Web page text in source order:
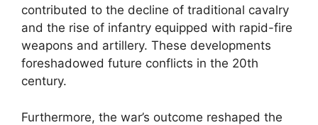
contributed to the decline of traditional cavalry
and the rise of infantry equipped with rapid-fire
weapons and artillery. These developments
foreshadowed future conflicts in the 20th
century.
Furthermore, the war’s outcome reshaped the